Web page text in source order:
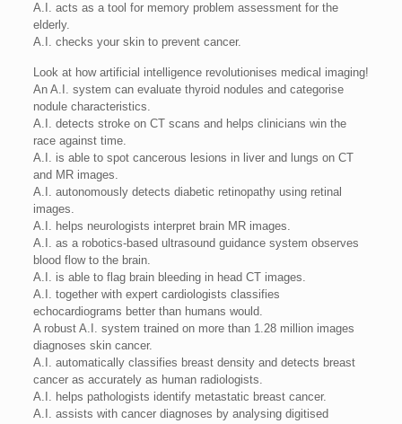
A.I. acts as a tool for memory problem assessment for the
elderly.
A.I. checks your skin to prevent cancer.
Look at how artificial intelligence revolutionises medical imaging!
An A.I. system can evaluate thyroid nodules and categorise
nodule characteristics.
A.I. detects stroke on CT scans and helps clinicians win the
race against time.
A.I. is able to spot cancerous lesions in liver and lungs on CT
and MR images.
A.I. autonomously detects diabetic retinopathy using retinal
images.
A.I. helps neurologists interpret brain MR images.
A.I. as a robotics-based ultrasound guidance system observes
blood flow to the brain.
A.I. is able to flag brain bleeding in head CT images.
A.I. together with expert cardiologists classifies
echocardiograms better than humans would.
A robust A.I. system trained on more than 1.28 million images
diagnoses skin cancer.
A.I. automatically classifies breast density and detects breast
cancer as accurately as human radiologists.
A.I. helps pathologists identify metastatic breast cancer.
A.I. assists with cancer diagnoses by analysing digitised